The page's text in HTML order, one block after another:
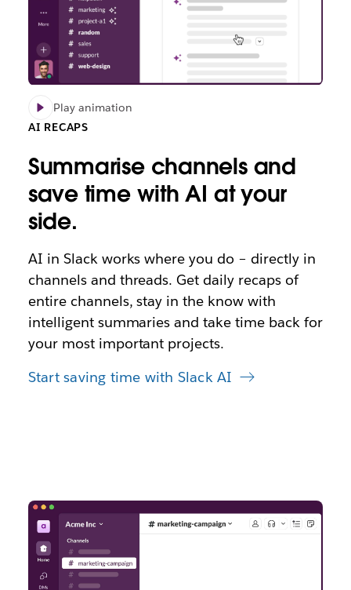
Play animation
AI RECAPS
Summarise channels and
save time with AI at your
side.
AI in Slack works where you do – directly in
channels and threads. Get daily recaps of
entire channels, stay in the know with
intelligent summaries and take time back for
your most important projects.
Start saving time with Slack AI